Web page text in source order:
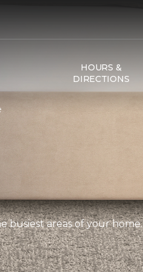
HOURS &
DIRECTIONS
busiest areas of your home.